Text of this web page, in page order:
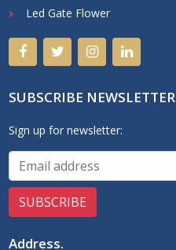
Led Gate Flower
SUBSCRIBE NEWSLETTER
Sign up for newsletter:
Address.